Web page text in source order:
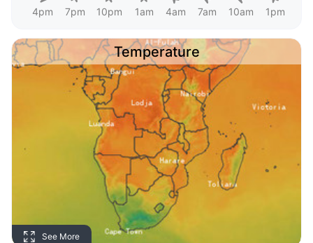
4pm 7pm 10pm 1am 4am 7am 10am 1pm
Temperature
See More